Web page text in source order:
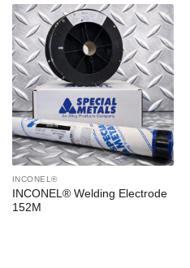
INCONEL®
INCONEL® Welding Electrode
152M